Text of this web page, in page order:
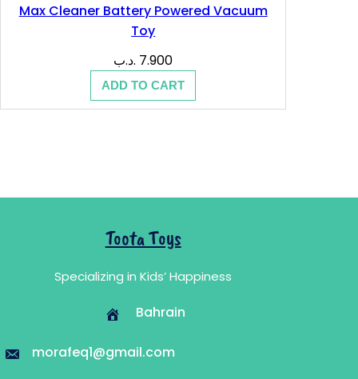
Max Cleaner Battery Powered Vacuum
Toy
7.900 .د.ب
ADD TO CART
Toota Toys
Specializing in Kids’ Happiness
Bahrain
morafeq1@gmail.com